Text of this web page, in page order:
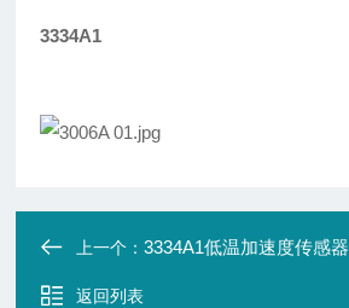
3334A1
上一个：3334A1低温加速度传感器
返回列表